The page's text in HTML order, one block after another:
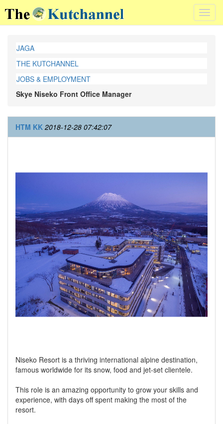
JAGA
THE KUTCHANNEL
JOBS & EMPLOYMENT
Skye Niseko Front Office Manager
HTM KK 2018-12-28 07:42:07
Niseko Resort is a thriving international alpine destination,
famous worldwide for its snow, food and jet-set clientele.
This role is an amazing opportunity to grow your skills and
experience, with days off spent making the most of the
resort.